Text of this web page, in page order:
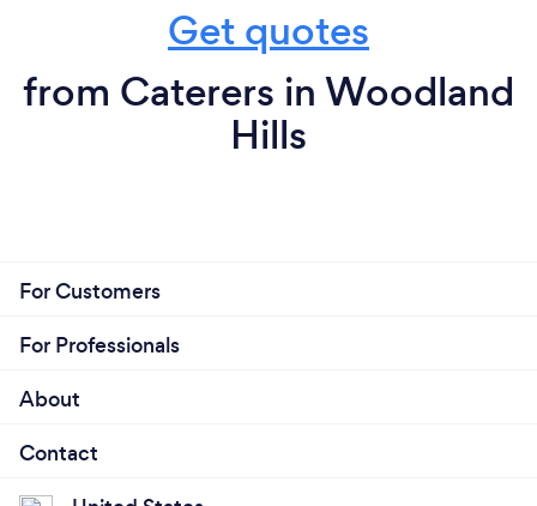
Get quotes
from Caterers in Woodland
Hills
For Customers
For Professionals
About
Contact